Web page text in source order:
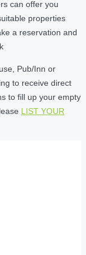
can offer you
properties
a reservation and
Pub/Inn or
to receive direct
to fill up your empty
LIST YOUR